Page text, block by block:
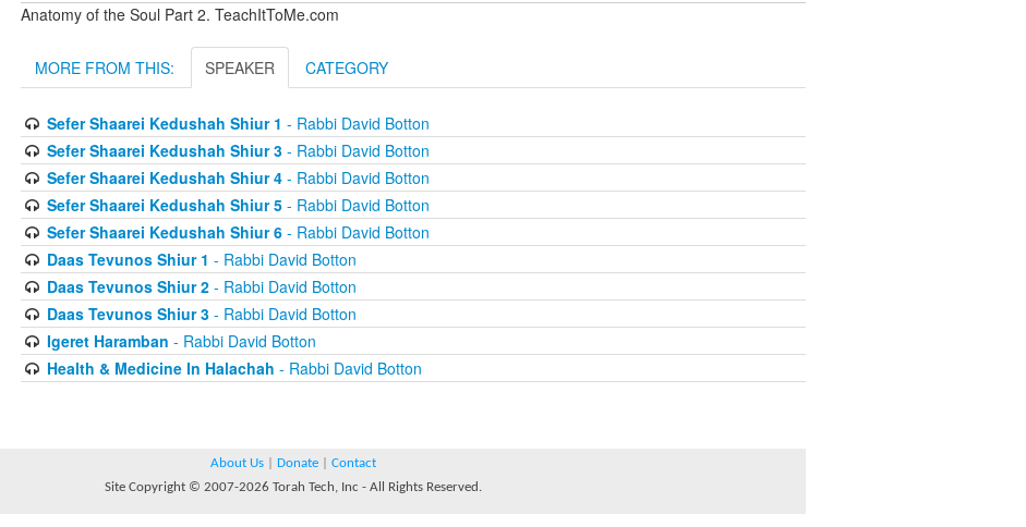
Anatomy of the Soul Part 2. TeachItToMe.com
MORE FROM THIS: SPEAKER CATEGORY
Sefer Shaarei Kedushah Shiur 1 - Rabbi David Botton
Sefer Shaarei Kedushah Shiur 3- Rabbi David Botton
Sefer Shaarei Kedushah Shiur 4- Rabbi David Botton
Sefer Shaarei Kedushah Shiur 5- Rabbi David Botton
Sefer Shaarei Kedushah Shiur 6- Rabbi David Botton
Daas Tevunos Shiur 1 - Rabbi David Botton
Daas Tevunos Shiur 2- Rabbi David Botton
Daas Tevunos Shiur 3- Rabbi David Botton
Igeret Haramban - Rabbi David Botton
Health & Medicine In Halachah - Rabbi David Botton
About Us Donate
Contact
Site Copyright © 2007-2026 Torah Tech, Inc - All Rights Reserved.